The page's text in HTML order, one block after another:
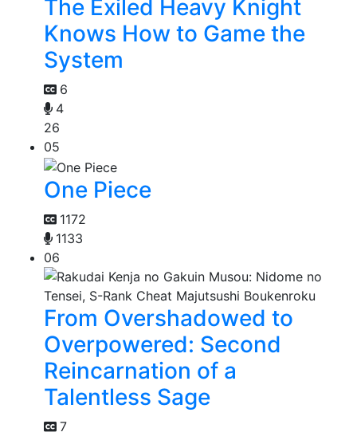
The Exiled Heavy Knight
Knows How to Game the
System
6
4
26
05
One Piece
1172
1133
06
From Overshadowed to
Overpowered: Second
Reincarnation of a
Talentless Sage
7